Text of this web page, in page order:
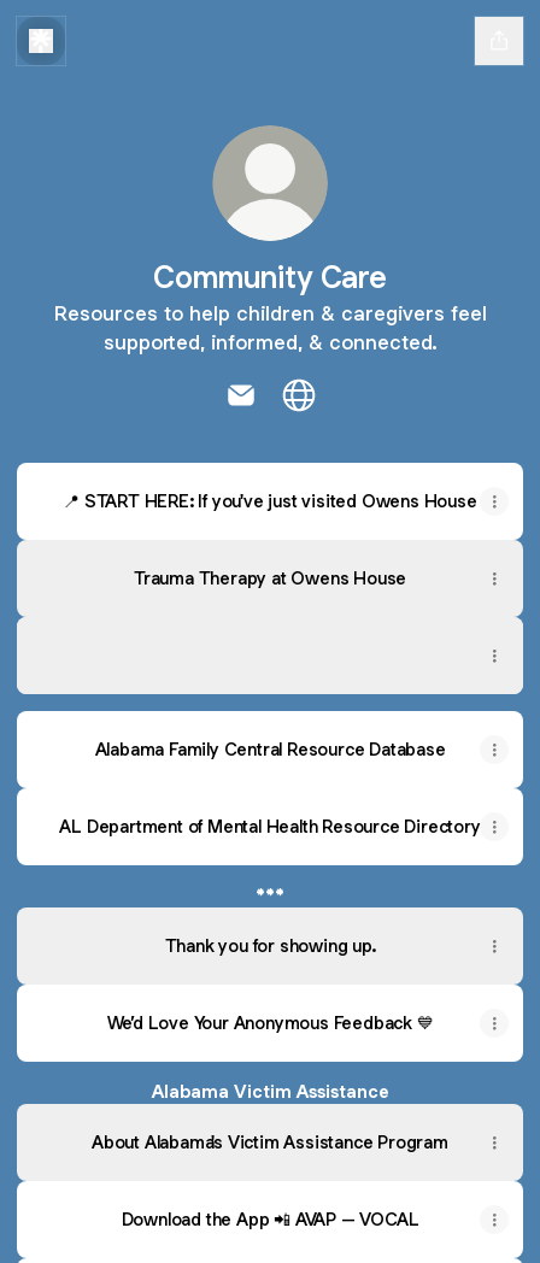
Community Care
Resources to help children & caregivers feel
supported, informed, & connected.
📍 START HERE: If you've just visited Owens House
Trauma Therapy at Owens House
Recommended Counseling Providers
Alabama Family Central Resource Database
AL Department of Mental Health Resource Directory
***
Thank you for showing up.
We’d Love Your Anonymous Feedback 💙
Alabama Victim Assistance
About Alabama's Victim Assistance Program
Download the App 📲 AVAP – VOCAL